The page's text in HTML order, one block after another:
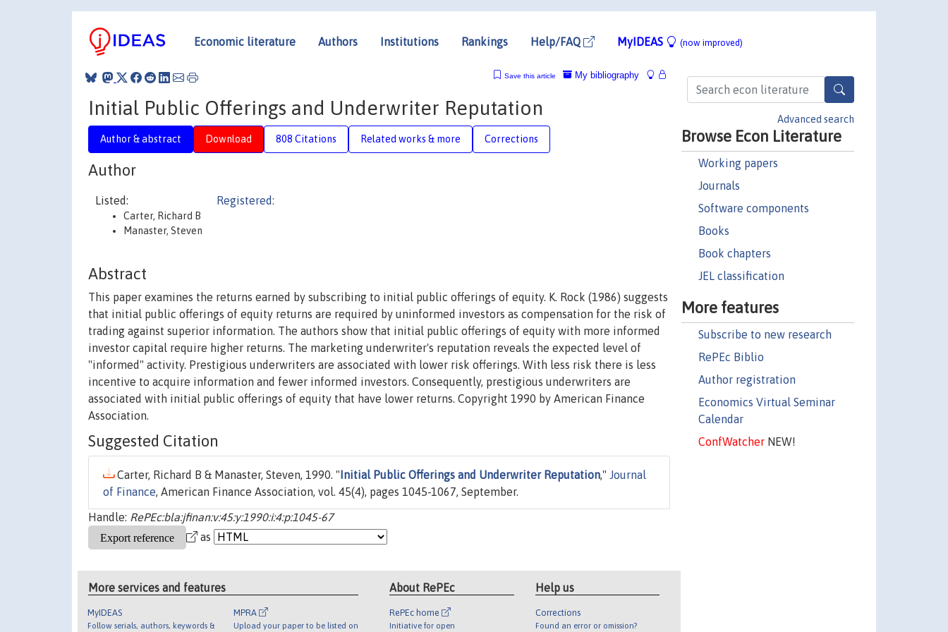
Economic literature Authors Institutions Rankings Help/FAQ MyIDEAS (now improved)
Advanced search
Browse Econ Literature
Working papers
Journals
Software components
Books
Book chapters
JEL classification
More features
Subscribe to new research
RePEc Biblio
Author registration
Economics Virtual Seminar
Calendar
ConfWatcherNEW!
My bibliography
Save this article
Initial Public Offerings and Underwriter Reputation
Author & abstract Download 808 Citations Related works & more Corrections
Author
Listed:
Carter, Richard B
Manaster, Steven
Registered:
Abstract
This paper examines the returns earned by subscribing to initial public offerings of equity. K. Rock (1986) suggests
that initial public offerings of equity returns are required by uninformed investors as compensation for the risk of
trading against superior information. The authors show that initial public offerings of equity with more informed
investor capital require higher returns. The marketing underwriter's reputation reveals the expected level of
"informed" activity. Prestigious underwriters are associated with lower risk offerings. With less risk there is less
incentive to acquire information and fewer informed investors. Consequently, prestigious underwriters are
associated with initial public offerings of equity that have lower returns. Copyright 1990 by American Finance
Association.
Suggested Citation
Carter, Richard B & Manaster, Steven, 1990. " Initial Public Offerings and Underwriter Reputation," Journal
of Finance, American Finance Association, vol. 45(4), pages 1045-1067, September.
Handle: RePEc:bla:jfinan:v:45:y:1990:i:4:p:1045-67
as
More services and features
MyIDEAS
Follow serials, authors, keywords &
MPRA
Upload your paper to be listed on
About RePEc
RePEc home
Initiative for open
Help us
Corrections
Found an error or omission?